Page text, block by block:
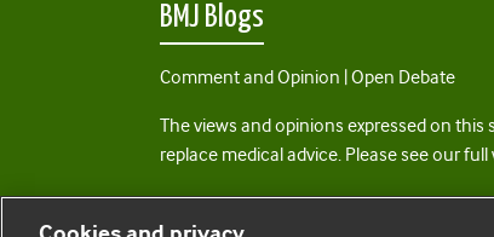
BMJ Blogs
Comment and Opinion | Open Debate
The views and opinions expressed on
replace medical advice. Please see our full
All BMJ blog posts are posted under a CC-